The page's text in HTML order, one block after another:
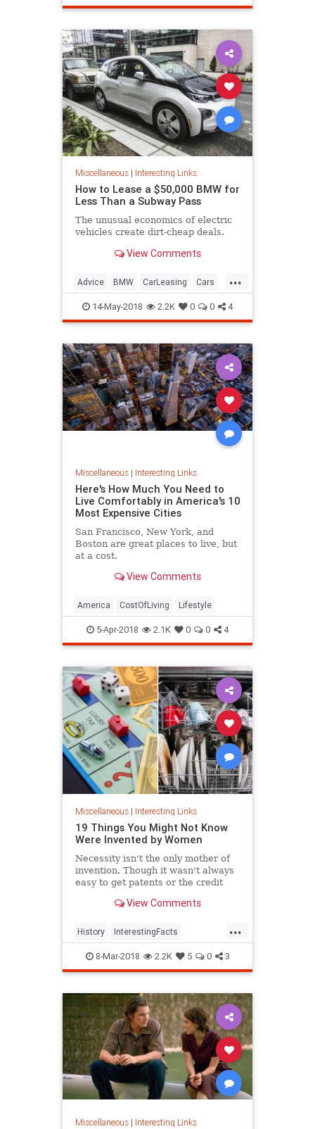
NationalDoughnutDay
Miscellaneous| Interesting Links
How to Lease a $50,000 BMW for
Less Than a Subway Pass
The unusual economics of electric
vehicles create dirt-cheap deals.
View Comments
...
Advice BMW CarLeasing Cars
CarTips
14-May-2018 2.2K 0 0 4
Miscellaneous| Interesting Links
Here's How Much You Need to
Live Comfortably in America's 10
Most Expensive Cities
San Francisco, New York, and
Boston are great places to live, but
at a cost.
View Comments
America CostOfLiving Lifestyle
5-Apr-2018 2.1K 0 0 4
Miscellaneous| Interesting Links
19 Things You Might Not Know
Were Invented by Women
Necessity isn't the only mother of
invention. Though it wasn't always
easy to get patents or the credit
responsible for many items we use
View Comments
...
History InterestingFacts
Inventions Women
WomensHistory
8-Mar-2018 2.2K 5 0 3
Miscellaneous| Interesting Links